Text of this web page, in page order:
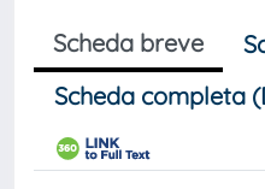
Scheda breve
Scheda completa